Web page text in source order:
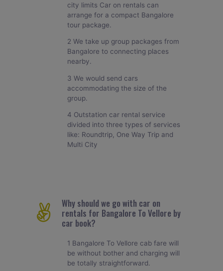
city limits Car on rentals can
arrange for a compact Bangalore
tour package.
2 We take up group packages from
Bangalore to connecting places
nearby.
3 We would send cars
accommodating the size of the
group.
4 Outstation car rental service
divided into three types of services
like: Roundtrip, One Way Trip and
Multi City
Why should we go with car on
rentals for Bangalore To Vellore by
car book?
1 Bangalore To Vellore cab fare will
be without bother and charging will
be totally straightforward.